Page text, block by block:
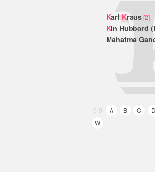
Karl Kraus[2]
Kin Hubbard
Mahatma
0-9 A B C D
W